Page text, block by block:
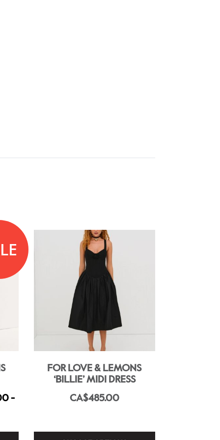
-
FOR LOVE & LEMONS
‘BILLIE’ MIDI DRESS
CA$485.00